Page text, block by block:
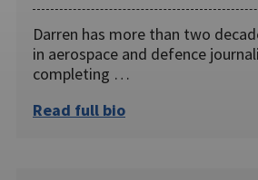
Darren has more than two
in aerospace and defence
completing …
Read full bio